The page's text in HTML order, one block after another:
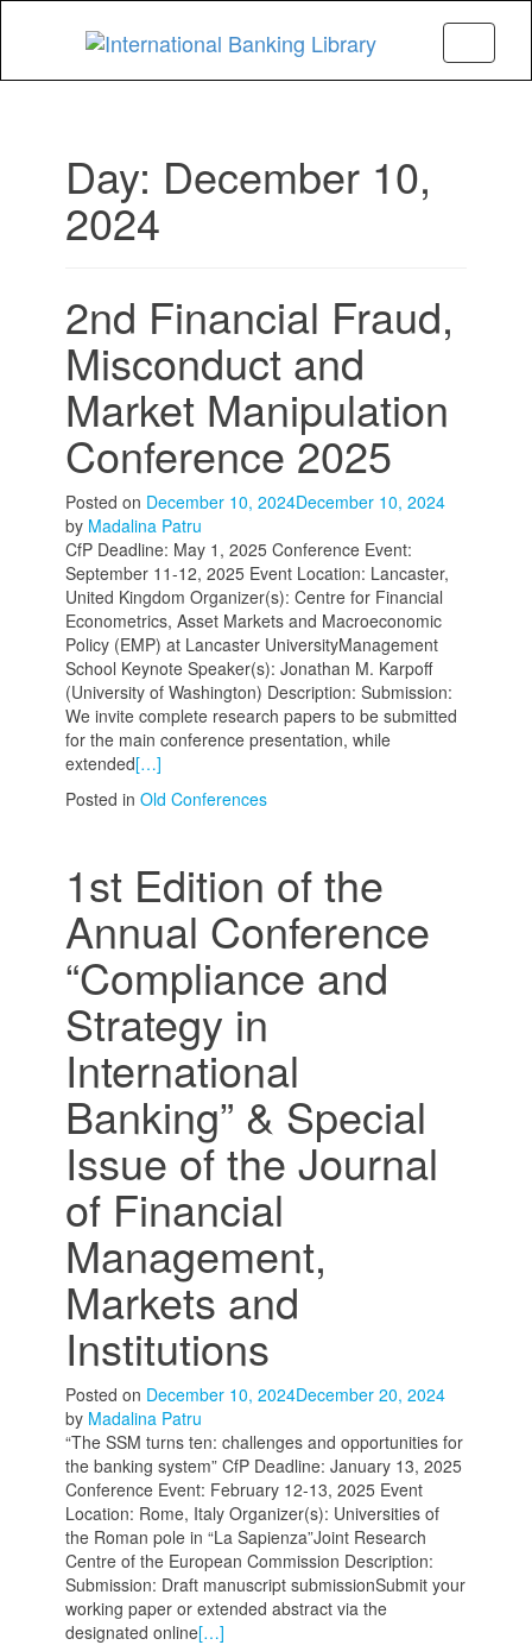
Day: December 10,
2024
2nd Financial Fraud,
Misconduct and
Market Manipulation
Conference 2025
Posted on December 10, 2024December 10, 2024
by Madalina Patru
CfP Deadline: May 1, 2025 Conference Event:
September 11-12, 2025 Event Location: Lancaster,
United Kingdom Organizer(s): Centre for Financial
Econometrics, Asset Markets and Macroeconomic
Policy (EMP) at Lancaster UniversityManagement
School Keynote Speaker(s): Jonathan M. Karpoff
(University of Washington) Description: Submission:
We invite complete research papers to be submitted
for the main conference presentation, while
extended[…]
Posted in Old Conferences
1st Edition of the
Annual Conference
“Compliance and
Strategy in
International
Banking” & Special
Issue of the Journal
of Financial
Management,
Markets and
Institutions
Posted on December 10, 2024December 20, 2024
by Madalina Patru
“The SSM turns ten: challenges and opportunities for
the banking system” CfP Deadline: January 13, 2025
Conference Event: February 12-13, 2025 Event
Location: Rome, Italy Organizer(s): Universities of
the Roman pole in “La Sapienza”Joint Research
Centre of the European Commission Description:
Submission: Draft manuscript submissionSubmit your
working paper or extended abstract via the
designated online[…]